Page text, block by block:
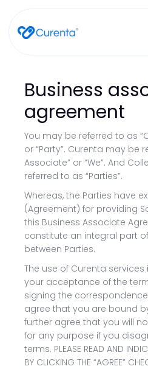
Business
agreement
You may be referred to as
or “Party”. Curenta may be
Associate” or “We”. And
referred to as “Parties”.
Whereas, the Parties have
(Agreement) for providing
this Business Associate
constitute an integral part
between Parties.
The use of Curenta
your acceptance of the
signing the correspondence
agree that you are bound
further agree that you will
for any purpose if you
terms. PLEASE READ AND
BY CLICKING THE “AGREE”